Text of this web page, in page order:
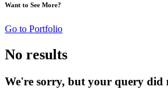
Want to See More?
Go to Portfolio
No results
We're sorry, but your query did